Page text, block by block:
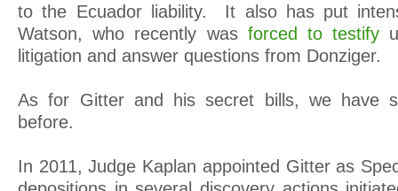
to the Ecuador liability. It also has put
Watson, who recently wasforced to testify
litigation and answer questions from Donziger.
As for Gitter and his secret bills, we have
before.
In 2011, Judge Kaplan appointed Gitter as